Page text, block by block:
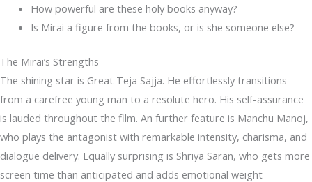
How powerful are these holy books anyway?
Is Mirai a figure from the books, or is she someone else?
The Mirai’s Strengths
The shining star is Great Teja Sajja. He effortlessly transitions
from a carefree young man to a resolute hero. His self-assurance
is lauded throughout the film. An further feature is Manchu Manoj,
who plays the antagonist with remarkable intensity, charisma, and
dialogue delivery. Equally surprising is Shriya Saran, who gets more
screen time than anticipated and adds emotional weight